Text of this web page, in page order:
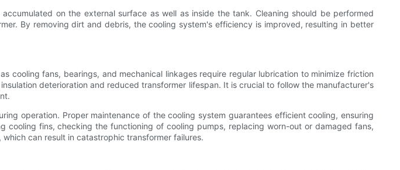
on the external surface as well as inside the tank. Cleaning should be performed
By removing dirt and debris, the cooling system's efficiency is improved, resulting in better
cooling fans, bearings, and mechanical linkages require regular lubrication to minimize friction
deterioration and reduced transformer lifespan. It is crucial to follow the manufacturer's
operation. Proper maintenance of the cooling system guarantees efficient cooling, ensuring
fins, checking the functioning of cooling pumps, replacing worn-out or damaged fans,
can result in catastrophic transformer failures.